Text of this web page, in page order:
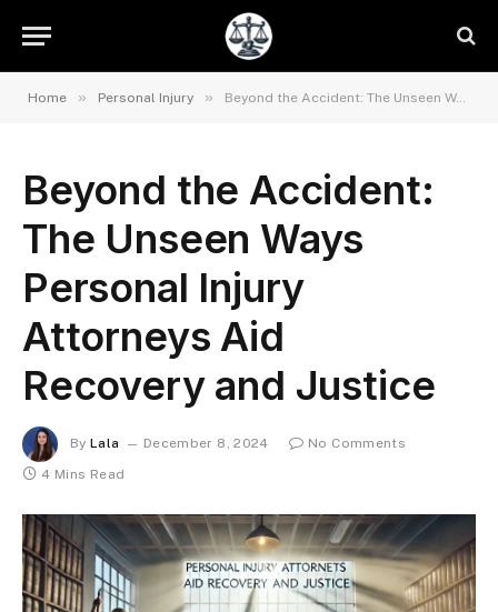
Home » Personal Injury » Beyond the Accident: The Unseen Ways Personal Injury Attorneys Aid Recovery and Justice
Beyond the Accident:
The Unseen Ways
Personal Injury
Attorneys Aid
Recovery and Justice
By Lala December 8, 2024
No Comments
4 Mins Read